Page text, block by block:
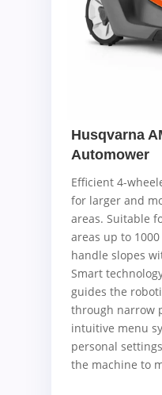
Husqvarna
Automower
Efficient 4-
for larger and
areas. Suitable
areas up to
handle slopes
Smart
guides the
through narrow
intuitive menu
personal
the machine to